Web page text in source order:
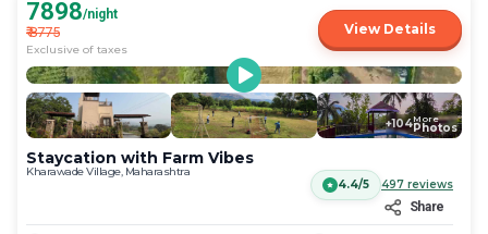
7898/night
₹8775
Exclusive of taxes
View Details
+104More
Photos
Staycation with Farm Vibes
Kharawade Village, Maharashtra
4.4/5
497 reviews
Share